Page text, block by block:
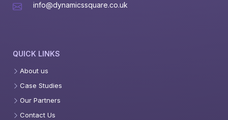
info@dynamicssquare.co.uk
QUICK LINKS
About us
Case Studies
Our Partners
Contact Us